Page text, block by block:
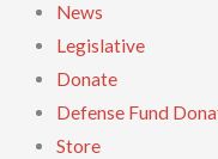
News
Legislative
Donate
Defense Fund
Store